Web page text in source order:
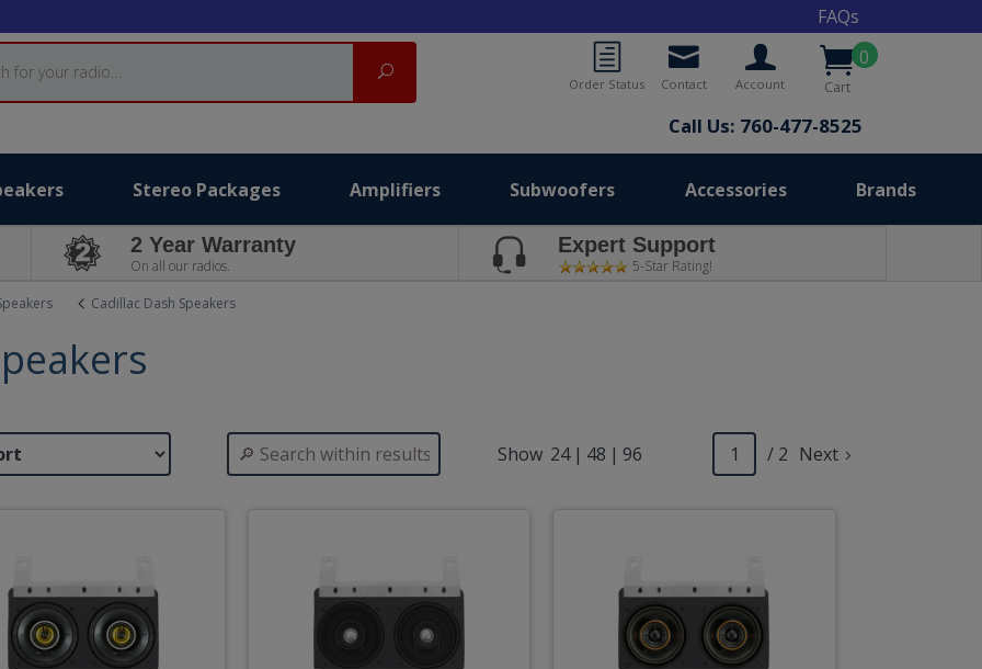
FAQs
0
Cart
Account
Contact
Order Status
Call Us: 760-477-8525
Search
Stereo Packages Amplifiers Subwoofers Accessories Brands
2 Year Warranty
On all our radios.
Expert Support
5-Star Rating!
Cadillac Dash Speakers
Show 24 | 48 | 96 / 2 Next